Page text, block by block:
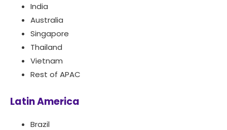
India
Australia
Singapore
Thailand
Vietnam
Rest of APAC
Latin America
Brazil